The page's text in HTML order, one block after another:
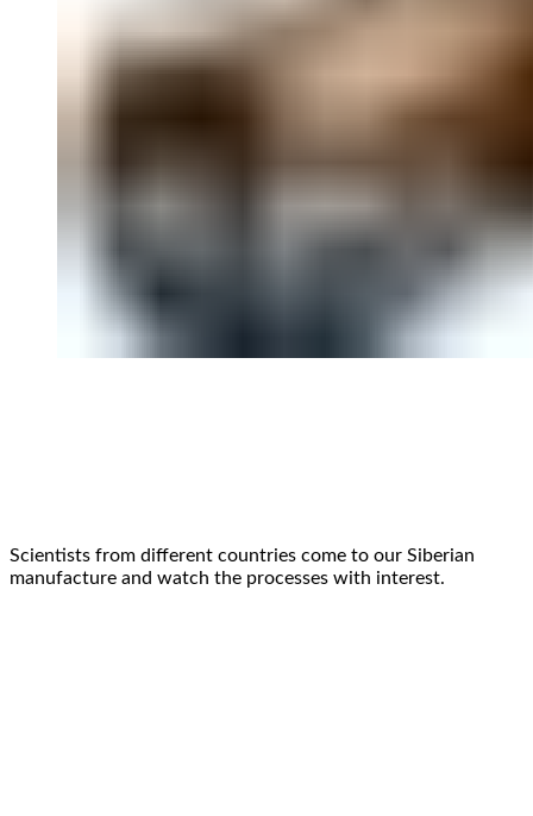
Scientists from different countries come to our Siberian
manufacture and watch the processes with interest.